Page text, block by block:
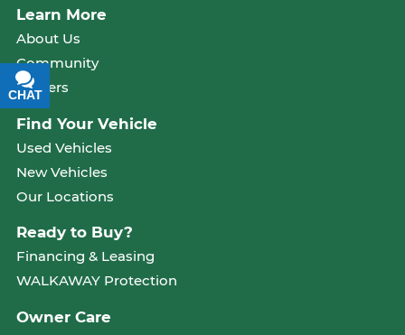
Learn More
About Us
Community
Careers
Find Your Vehicle
Used Vehicles
New Vehicles
Our Locations
Ready to Buy?
Financing & Leasing
WALKAWAY Protection
Owner Care
CHAT
TEXT